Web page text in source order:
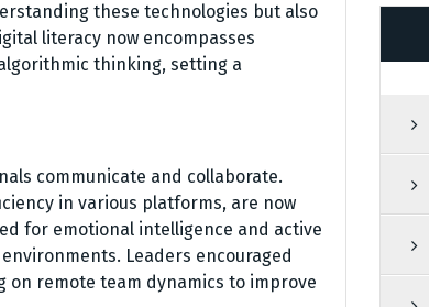
these technologies but also
literacy now encompasses
thinking, setting a
communicate and collaborate.
in various platforms, are now
for emotional intelligence and active
Leaders encouraged
remote team dynamics to improve